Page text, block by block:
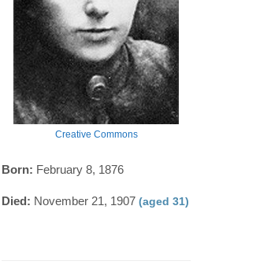
Creative Commons
Born: February 8, 1876
Died: November 21, 1907 (aged 31)